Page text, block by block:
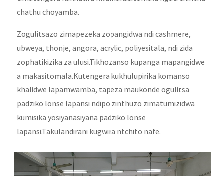
chathu choyamba.
Zogulitsazo zimapezeka zopangidwa ndi cashmere,
ubweya, thonje, angora, acrylic, poliyesitala, ndi zida
zophatikizika za ulusi.Tikhozanso kupanga mapangidwe
a makasitomala.Kutengera kukhulupirika komanso
khalidwe lapamwamba, tapeza maukonde ogulitsa
padziko lonse lapansi ndipo zinthuzo zimatumizidwa
kumisika yosiyanasiyana padziko lonse
lapansi.Takulandirani kugwira ntchito nafe.